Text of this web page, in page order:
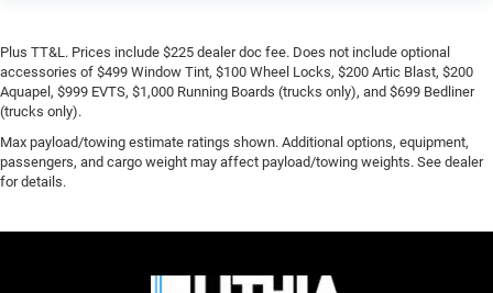
Plus TT&L. Prices include $225 dealer doc fee. Does not include optional
accessories of $499 Window Tint, $100 Wheel Locks, $200 Artic Blast, $200
Aquapel, $999 EVTS, $1,000 Running Boards (trucks only), and $699 Bedliner
(trucks only).
Max payload/towing estimate ratings shown. Additional options, equipment,
passengers, and cargo weight may affect payload/towing weights. See dealer
for details.